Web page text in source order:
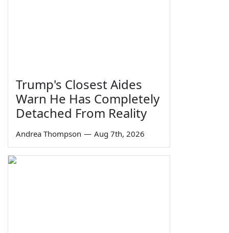
Trump's Closest Aides
Warn He Has Completely
Detached From Reality
Andrea Thompson — Aug 7th, 2026